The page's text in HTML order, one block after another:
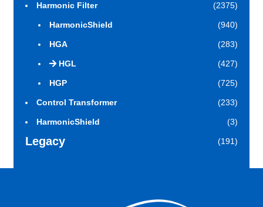
Harmonic Filter (2375)
HarmonicShield (940)
HGA (283)
HGL (427)
HGP (725)
Control Transformer (233)
HarmonicShield (3)
Legacy (191)